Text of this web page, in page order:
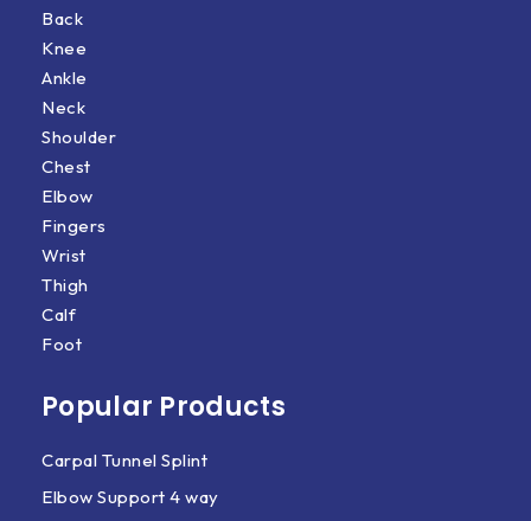
Back
Knee
Ankle
Neck
Shoulder
Chest
Elbow
Fingers
Wrist
Thigh
Calf
Foot
Popular Products
Carpal Tunnel Splint
Elbow Support 4 way